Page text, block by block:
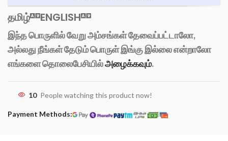
தமிழ் ENGLISH
இந்த பொருளில் வேறு அம்சங்கள் தேவைப்பட்டாலோ,
அல்லது நீங்கள் தேடும் பொருள் இங்கு இல்லை என்றாலோ
எங்களை தொலைபேசியில்அழைக்கவும்.
10 People watching this product now!
Payment Methods: